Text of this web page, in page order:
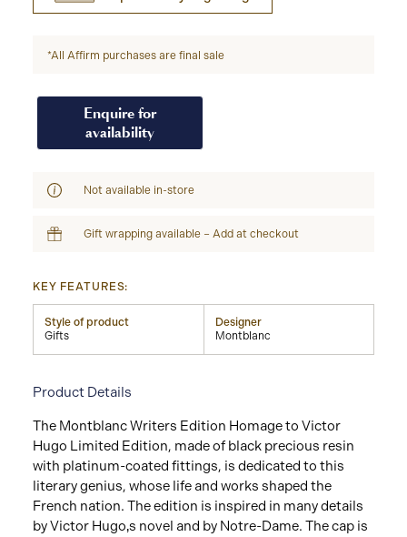
*All Affirm purchases are final sale
Enquire for
availability
Not available in-store
Gift wrapping available – Add at checkout
KEY FEATURES:
Style of product
Gifts
Designer
Montblanc
Product Details
The Montblanc Writers Edition Homage to Victor
Hugo Limited Edition, made of black precious resin
with platinum-coated fittings, is dedicated to this
literary genius, whose life and works shaped the
French nation. The edition is inspired in many details
by Victor Hugo‚s novel and by Notre-Dame. The cap is